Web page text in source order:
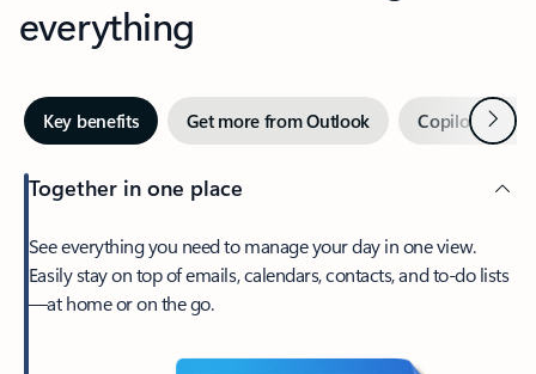
everything
Key benefits Get more from Outlook Copilot inNext
Together in one place
See everything you need to manage your day in one view.
Easily stay on top of emails, calendars, contacts, and to-do lists
—at home or on the go.